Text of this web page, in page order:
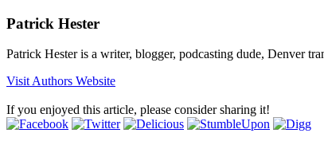
Patrick Hester
Patrick Hester is a writer, blogger, podcasting dude, Denver
Visit Authors Website
If you enjoyed this article, please consider sharing it!